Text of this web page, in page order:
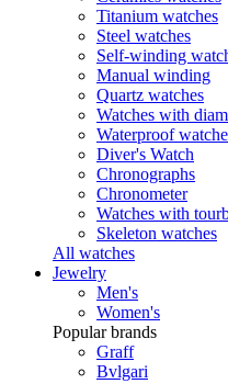
Titanium watches
Steel watches
Self-winding
Manual winding
Quartz watches
Watches with
Waterproof
Diver's Watch
Chronographs
Chronometer
Watches with
Skeleton watches
All watches
Jewelry
Men's
Women's
Popular brands
Graff
Bvlgari